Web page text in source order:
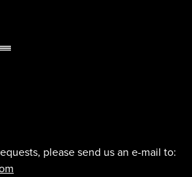
please send us an e-mail to: